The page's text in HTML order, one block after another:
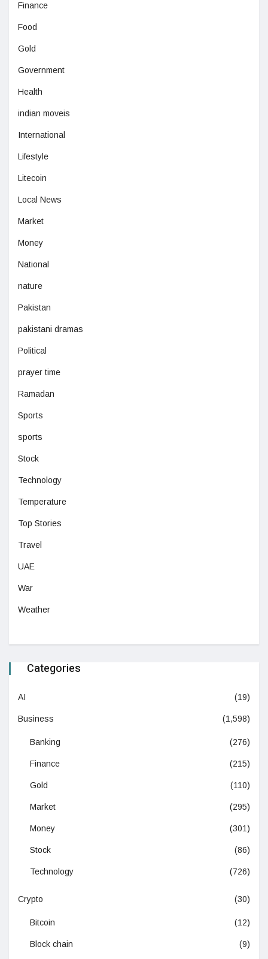
Finance
Food
Gold
Government
Health
indian moveis
International
Lifestyle
Litecoin
Local News
Market
Money
National
nature
Pakistan
pakistani dramas
Political
prayer time
Ramadan
Sports
sports
Stock
Technology
Temperature
Top Stories
Travel
UAE
War
Weather
Categories
AI (19)
Business (1,598)
Banking (276)
Finance (215)
Gold (110)
Market (295)
Money (301)
Stock (86)
Technology (726)
Crypto (30)
Bitcoin (12)
Block chain (9)